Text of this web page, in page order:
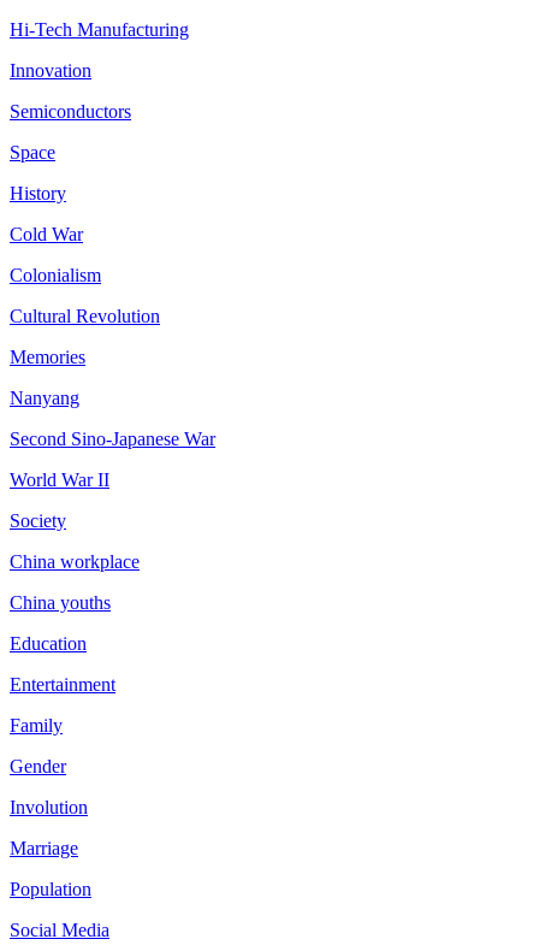
Hi-Tech Manufacturing
Innovation
Semiconductors
Space
History
Cold War
Colonialism
Cultural Revolution
Memories
Nanyang
Second Sino-Japanese War
World War II
Society
China workplace
China youths
Education
Entertainment
Family
Gender
Involution
Marriage
Population
Social Media